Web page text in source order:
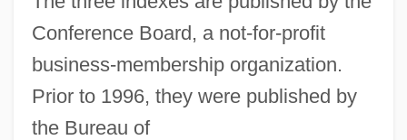
Conference Board, a not-for-profit
business-membership organization.
Prior to 1996, they were published by
the Bureau of